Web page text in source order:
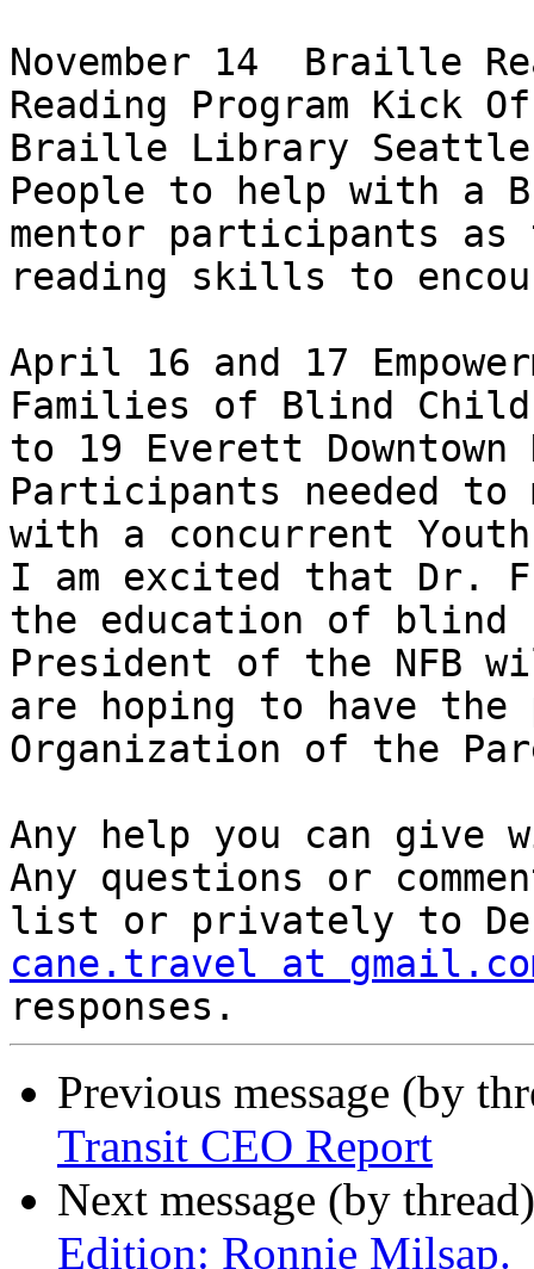
November 14  Braille
Reading Program Kick
Braille Library Seattle
People to help with a
mentor participants
reading skills to
April 16 and 17
Families of Blind
to 19 Everett
Participants needed
with a concurrent
I am excited that Dr.
the education of
President of the NFB
are hoping to have
Organization of the
Any help you can
Any questions or
cane.travel at
Previous message (by
Transit CEO Report
Next message (by
Edition: Ronnie Milsap.